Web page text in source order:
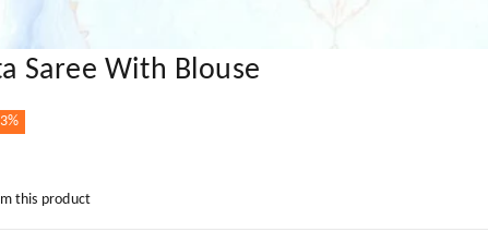
Saree With Blouse
this product